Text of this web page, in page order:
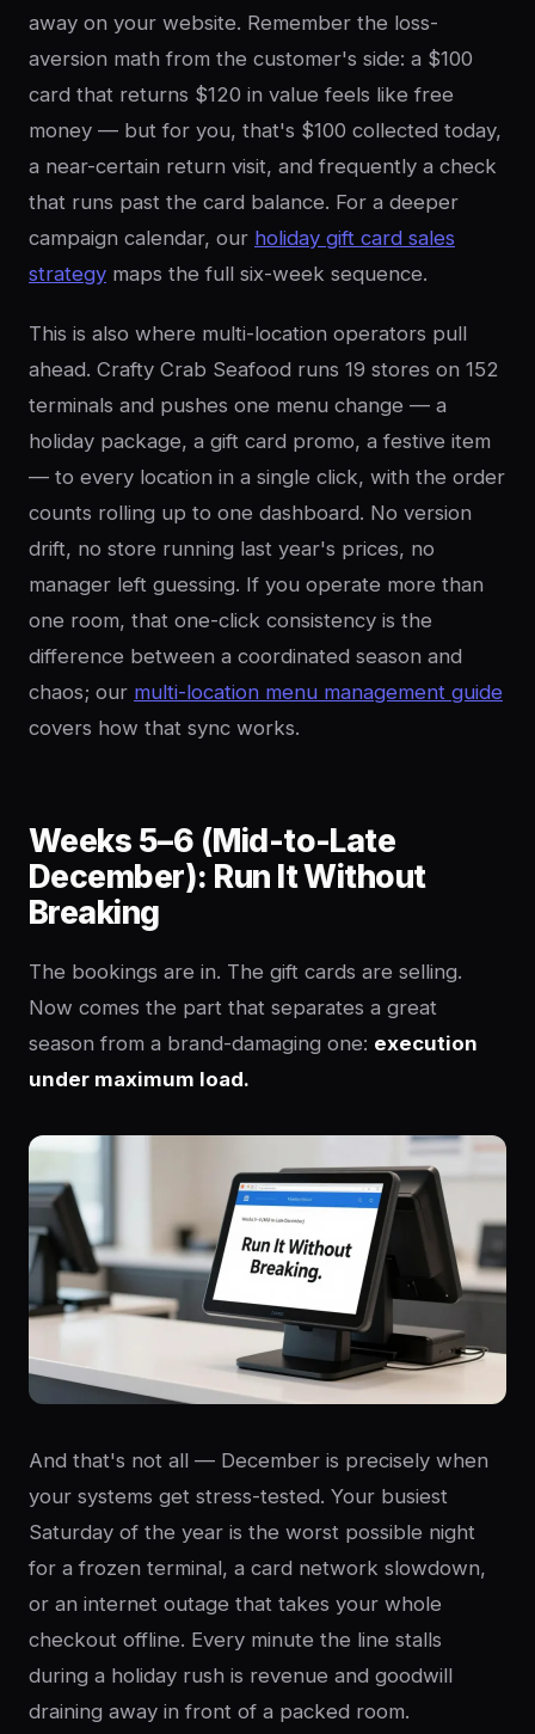
away on your website. Remember the loss-
aversion math from the customer's side: a $100
card that returns $120 in value feels like free
money — but for you, that's $100 collected today,
a near-certain return visit, and frequently a check
that runs past the card balance. For a deeper
campaign calendar, our holiday gift card sales
strategy maps the full six-week sequence.
This is also where multi-location operators pull
ahead. Crafty Crab Seafood runs 19 stores on 152
terminals and pushes one menu change — a
holiday package, a gift card promo, a festive item
— to every location in a single click, with the order
counts rolling up to one dashboard. No version
drift, no store running last year's prices, no
manager left guessing. If you operate more than
one room, that one-click consistency is the
difference between a coordinated season and
chaos; our multi-location menu management guide
covers how that sync works.
Weeks 5–6 (Mid-to-Late
December): Run It Without
Breaking
The bookings are in. The gift cards are selling.
Now comes the part that separates a great
season from a brand-damaging one: execution
under maximum load.
And that's not all — December is precisely when
your systems get stress-tested. Your busiest
Saturday of the year is the worst possible night
for a frozen terminal, a card network slowdown,
or an internet outage that takes your whole
checkout offline. Every minute the line stalls
during a holiday rush is revenue and goodwill
draining away in front of a packed room.